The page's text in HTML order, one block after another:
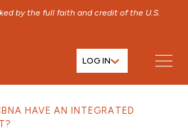
by the full faith and credit of the U.S.
LOG IN
HAVE AN INTEGRATED